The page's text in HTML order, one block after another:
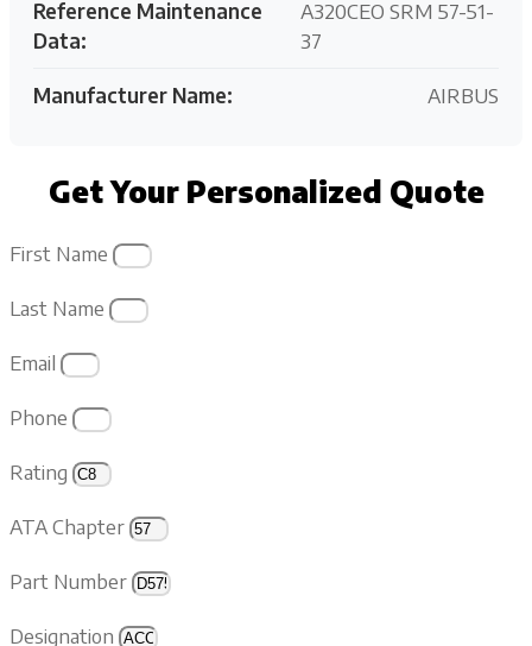
Reference Maintenance
Data:
A320CEO SRM 57-51-
37
Manufacturer Name: AIRBUS
Get Your Personalized Quote
First Name
Last Name
Email
Phone
Rating
ATA Chapter
Part Number
Designation